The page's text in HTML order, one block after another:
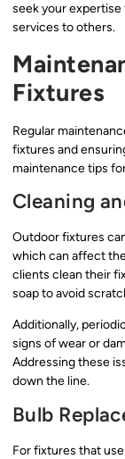
seek your
services to others.
Fixtures
Regular
fixtures and
maintenance tips
Cleaning
Outdoor fixtures
which can affect
clients clean their
soap to avoid
Additionally,
signs of wear or
Addressing these
down the line.
Bulb
For fixtures that